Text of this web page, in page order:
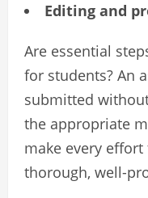
Editing and
Are essential
for students? An
submitted
the appropriate
make every
thorough, well-